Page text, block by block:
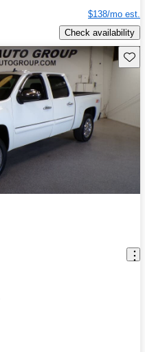
$138/mo est.
Check availability